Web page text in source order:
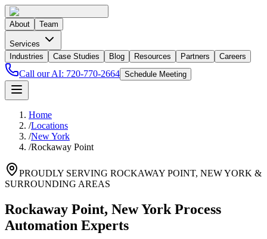
About Team
Services
Industries
Case Studies Blog Resources Partners Careers
Call our AI: 720-770-2664 Schedule Meeting
Home
/Locations
/New York
/Rockaway Point
PROUDLY SERVING ROCKAWAY POINT, NEW YORK &
SURROUNDING AREAS
Rockaway Point, New York Process
Automation Experts